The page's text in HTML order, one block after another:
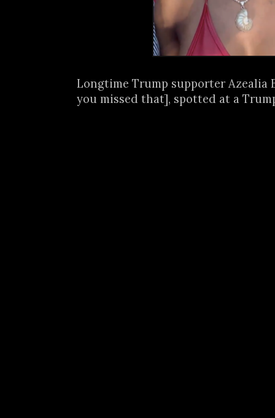
Longtime Trump supporter Azealia
you missed that], spotted at a